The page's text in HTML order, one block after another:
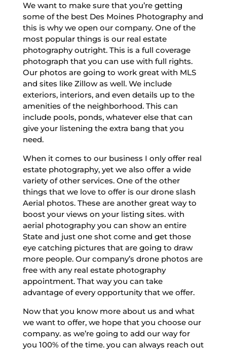
We want to make sure that you’re getting
some of the best Des Moines Photography and
this is why we open our company. One of the
most popular things is our real estate
photography outright. This is a full coverage
photograph that you can use with full rights.
Our photos are going to work great with MLS
and sites like Zillow as well. We include
exteriors, interiors, and even details up to the
amenities of the neighborhood. This can
include pools, ponds, whatever else that can
give your listening the extra bang that you
need.
When it comes to our business I only offer real
estate photography, yet we also offer a wide
variety of other services. One of the other
things that we love to offer is our drone slash
Aerial photos. These are another great way to
boost your views on your listing sites. with
aerial photography you can show an entire
State and just one shot come and get those
eye catching pictures that are going to draw
more people. Our company’s drone photos are
free with any real estate photography
appointment. That way you can take
advantage of every opportunity that we offer.
Now that you know more about us and what
we want to offer, we hope that you choose our
company. as we’re going to add our way for
you 100% of the time. you can always reach out